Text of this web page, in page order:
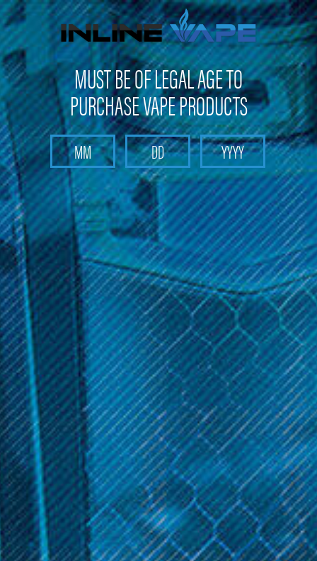
Not shipping to Maine, New York & California
Search
Home STR8
Categories
Brands
STR8
Sort By:
STR8
STR8 Grinders Aluminum
Grinder 4-Piece 63mm
$29.99
STR8
STR8 RYPR Aluminum
Grinder 4-Piece 55mm
$27.99
MUST BE OF LEGAL AGE TO
PURCHASE VAPE PRODUCTS